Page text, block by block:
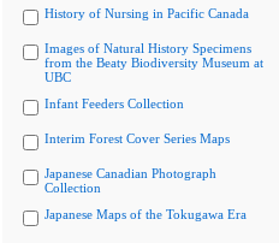
History of Nursing in Pacific Canada
Images of Natural History Specimens
from the Beaty Biodiversity Museum at
UBC
Infant Feeders Collection
Interim Forest Cover Series Maps
Japanese Canadian Photograph
Collection
Japanese Maps of the Tokugawa Era